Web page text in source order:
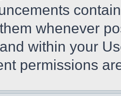
whenever
within your
permissions